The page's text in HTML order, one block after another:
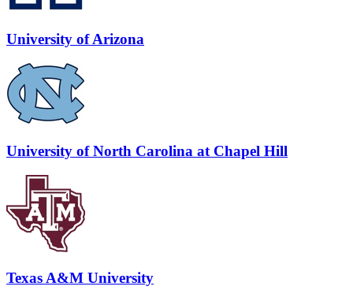
University of Arizona
University of North Carolina at Chapel Hill
Texas A&M University